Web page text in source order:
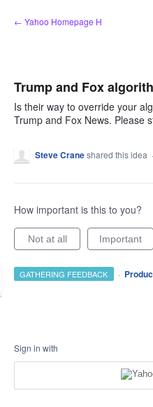
Skip
to
← Yahoo Homepage H
Trump and Fox
Is their way to override your
Trump and Fox News. Please
Steve Craneshared this idea ·
How important is this to you?
Not at all Important
GATHERING FEEDBACK ·
Sign in with